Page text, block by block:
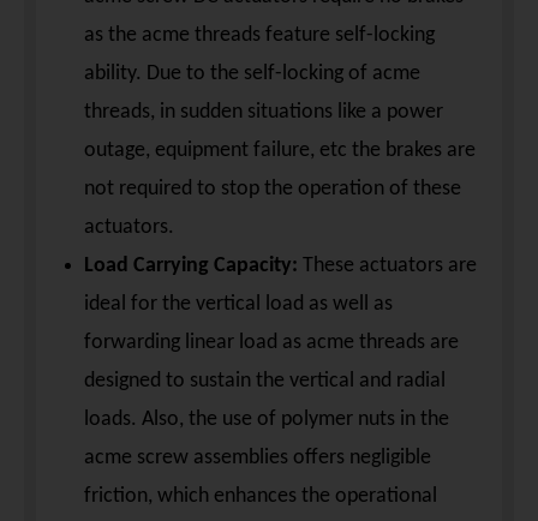
as the acme threads feature self-locking
ability. Due to the self-locking of acme
threads, in sudden situations like a power
outage, equipment failure, etc the brakes are
not required to stop the operation of these
actuators.
Load Carrying Capacity: These actuators are
ideal for the vertical load as well as
forwarding linear load as acme threads are
designed to sustain the vertical and radial
loads. Also, the use of polymer nuts in the
acme screw assemblies offers negligible
friction, which enhances the operational